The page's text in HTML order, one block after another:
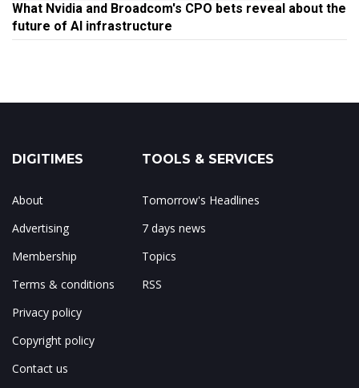
What Nvidia and Broadcom's CPO bets reveal about the
future of AI infrastructure
DIGITIMES
About
Advertising
Membership
Terms & conditions
Privacy policy
Copyright policy
Contact us
TOOLS & SERVICES
Tomorrow's Headlines
7 days news
Topics
RSS